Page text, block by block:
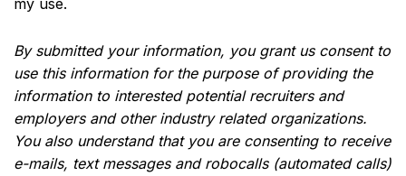
my use.
By submitted your information, you grant us consent to
use this information for the purpose of providing the
information to interested potential recruiters and
employers and other industry related organizations.
You also understand that you are consenting to receive
e-mails, text messages and robocalls (automated calls)